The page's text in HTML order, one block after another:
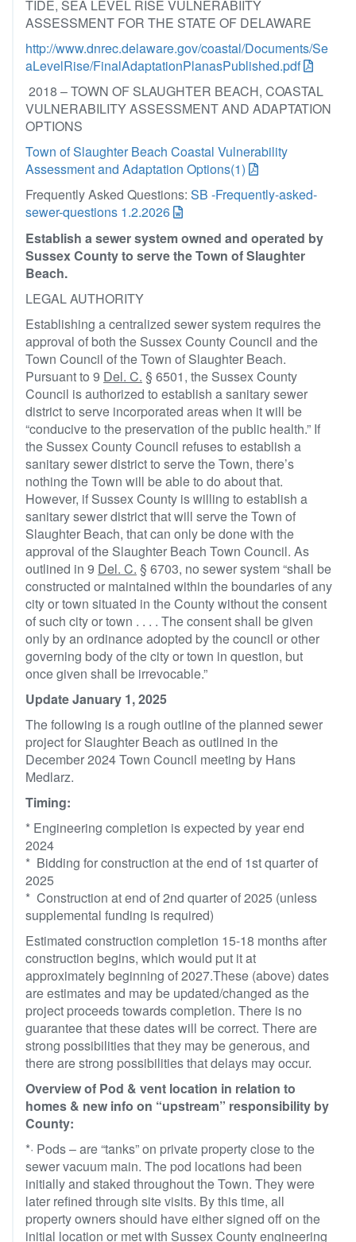
TIDE, SEA LEVEL RISE VULNERABIITY
ASSESSMENT FOR THE STATE OF DELAWARE
http://www.dnrec.delaware.gov/coastal/Documents/Se
aLevelRise/FinalAdaptationPlanasPublished.pdf
2018 – TOWN OF SLAUGHTER BEACH, COASTAL
VULNERABILITY ASSESSMENT AND ADAPTATION
OPTIONS
Town of Slaughter Beach Coastal Vulnerability
Assessment and Adaptation Options(1)
Frequently Asked Questions: SB -Frequently-asked-
sewer-questions 1.2.2026
Establish a sewer system owned and operated by
Sussex County to serve the Town of Slaughter
Beach.
LEGAL AUTHORITY
Establishing a centralized sewer system requires the
approval of both the Sussex County Council and the
Town Council of the Town of Slaughter Beach.
Pursuant to 9 Del. C. § 6501, the Sussex County
Council is authorized to establish a sanitary sewer
district to serve incorporated areas when it will be
“conducive to the preservation of the public health.” If
the Sussex County Council refuses to establish a
sanitary sewer district to serve the Town, there’s
nothing the Town will be able to do about that.
However, if Sussex County is willing to establish a
sanitary sewer district that will serve the Town of
Slaughter Beach, that can only be done with the
approval of the Slaughter Beach Town Council. As
outlined in 9 Del. C. § 6703, no sewer system “shall be
constructed or maintained within the boundaries of any
city or town situated in the County without the consent
of such city or town . . . . The consent shall be given
only by an ordinance adopted by the council or other
governing body of the city or town in question, but
once given shall be irrevocable.”
Update January 1, 2025
The following is a rough outline of the planned sewer
project for Slaughter Beach as outlined in the
December 2024 Town Council meeting by Hans
Medlarz.
Timing:
* Engineering completion is expected by year end
2024
* Bidding for construction at the end of 1st quarter of
2025
* Construction at end of 2nd quarter of 2025 (unless
supplemental funding is required)
Estimated construction completion 15-18 months after
construction begins, which would put it at
approximately beginning of 2027.These (above) dates
are estimates and may be updated/changed as the
project proceeds towards completion. There is no
guarantee that these dates will be correct. There are
strong possibilities that they may be generous, and
there are strong possibilities that delays may occur.
Overview of Pod & vent location in relation to
homes & new info on “upstream” responsibility by
County:
*· Pods – are “tanks” on private property close to the
sewer vacuum main. The pod locations had been
initially and staked throughout the Town. They were
later refined through site visits. By this time, all
property owners should have either signed off on the
initial location or met with Sussex County engineering